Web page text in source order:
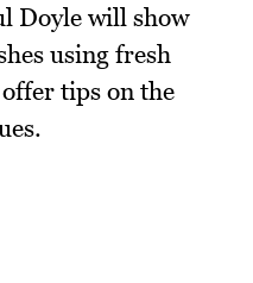
Doyle will show
using fresh
tips on the